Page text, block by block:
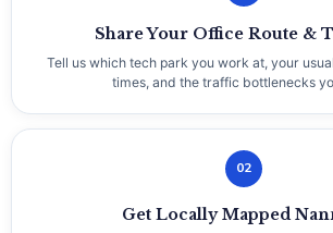
Share Your Office Route &
Tell us which tech park you work at, your
times, and the traffic bottlenecks
02
Get Locally Mapped